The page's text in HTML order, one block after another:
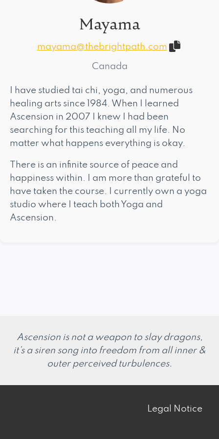
Mayama
mayama@thebrightpath.com
Canada
I have studied tai chi, yoga, and numerous
healing arts since 1984. When I learned
Ascension in 2007 I knew I had been
searching for this teaching all my life. No
matter what happens everything is okay.
There is an infinite source of peace and
happiness within. I am more than grateful to
have taken the course. I currently own a yoga
studio where I teach both Yoga and
Ascension.
Ascension is not a weapon to slay dragons,
it’s a siren song into freedom from all inner &
outer perceived turbulences.
Legal Notice